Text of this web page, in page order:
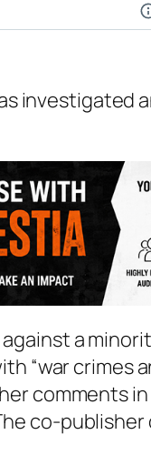
investigated
a
“war crimes
comments
co-